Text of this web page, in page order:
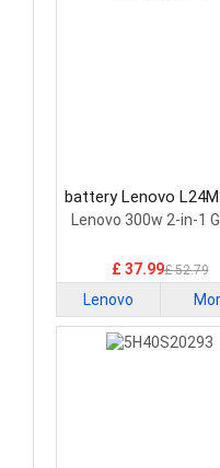
battery Lenovo
Laptop Battery
Lenovo 300w 2-in-1
£ 37.99£ 52.79
Lenovo